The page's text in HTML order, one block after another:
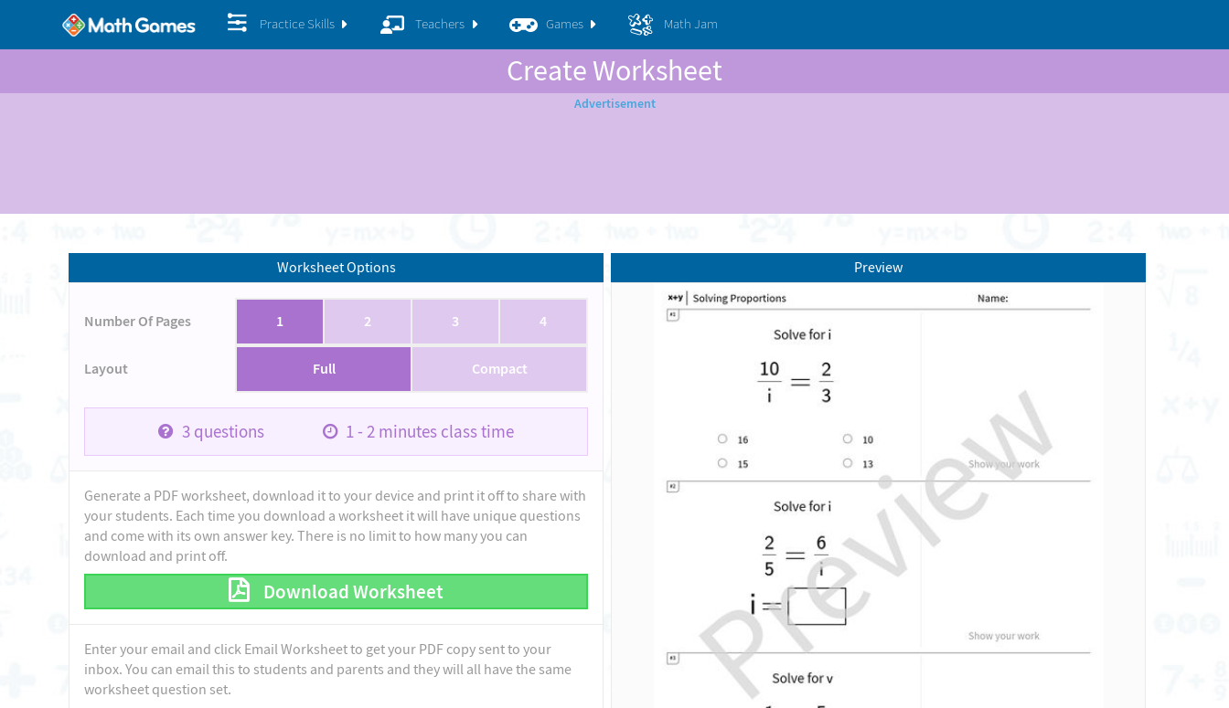
Practice Skills Teachers Games Math Jam
Create Worksheet
Worksheet Options
Number Of Pages 1 2 3 4
Layout Full Compact
3questions 1 - 2 minutes class time
Generate a PDF worksheet, download it to your device and print it off to share with
your students. Each time you download a worksheet it will have unique questions
and come with its own answer key. There is no limit to how many you can
download and print off.
Download Worksheet
Enter your email and click Email Worksheet to get your PDF copy sent to your
inbox. You can email this to students and parents and they will all have the same
worksheet question set.
Preview